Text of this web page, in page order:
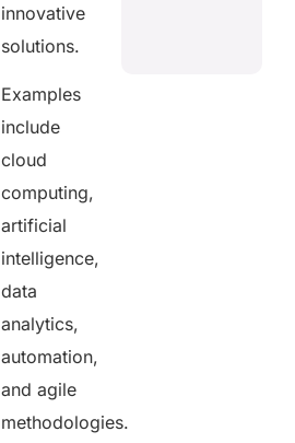
innovative
solutions.
Examples
include
cloud
computing,
artificial
intelligence,
data
analytics,
automation,
and agile
methodologies.